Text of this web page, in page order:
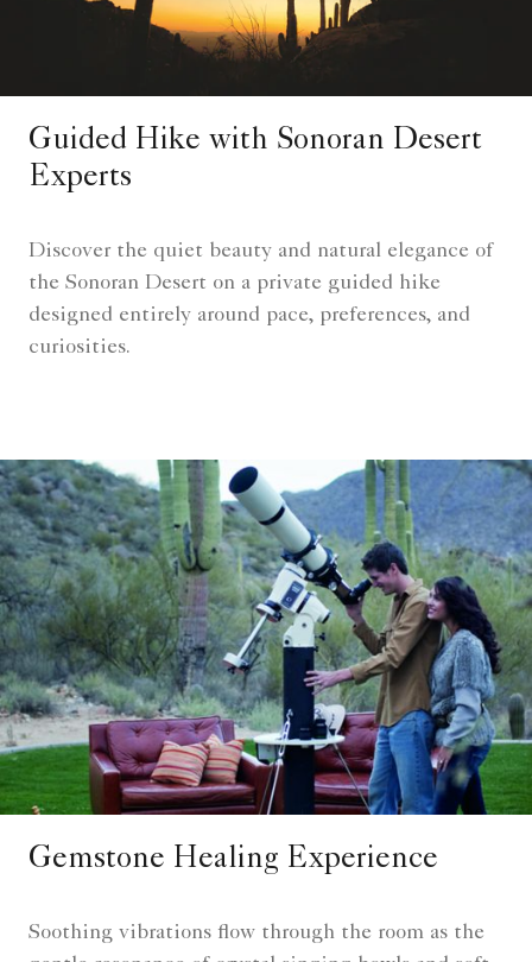
Guided Hike with Sonoran Desert
Experts
Discover the quiet beauty and natural elegance of
the Sonoran Desert on a private guided hike
designed entirely around pace, preferences, and
curiosities.
Gemstone Healing Experience
Soothing vibrations flow through the room as the